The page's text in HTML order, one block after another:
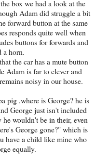
box we had a look at the
Adam did struggle a bit
forward button at the same
responds quite well when
buttons for forwards and
a horn.
the car has a mute button
Adam is far to clever and
noisy in our house.
pig ,where is George? he is
George just isn't included
wouldn't be in their, even
George gone?" which is
have a child like mine who
equally.